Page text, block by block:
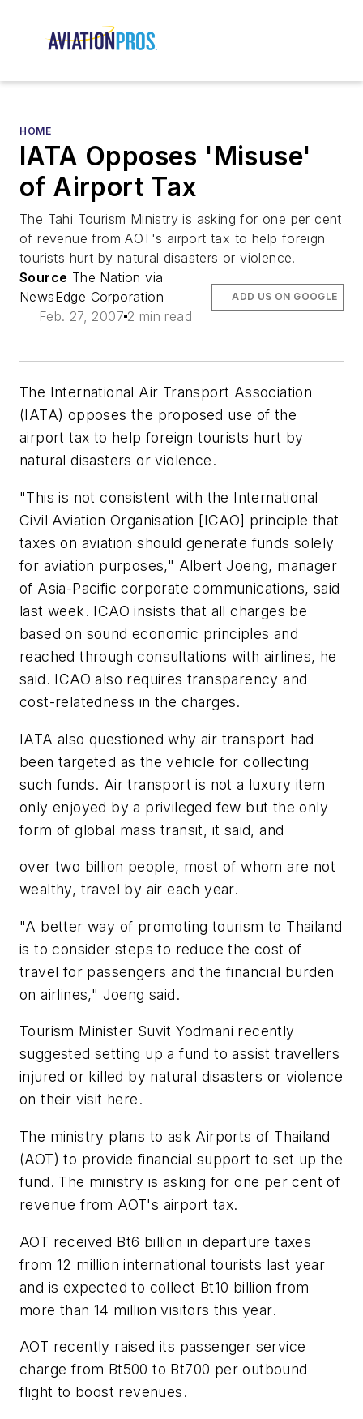
HOME
IATA Opposes 'Misuse'
of Airport Tax
The Tahi Tourism Ministry is asking for one per cent
of revenue from AOT's airport tax to help foreign
tourists hurt by natural disasters or violence.
Source The Nation via
NewsEdge Corporation
Feb. 27, 2007 2 min read
ADD US ON GOOGLE
The International Air Transport Association
(IATA) opposes the proposed use of the
airport tax to help foreign tourists hurt by
natural disasters or violence.
"This is not consistent with the International
Civil Aviation Organisation [ICAO] principle that
taxes on aviation should generate funds solely
for aviation purposes," Albert Joeng, manager
of Asia-Pacific corporate communications, said
last week. ICAO insists that all charges be
based on sound economic principles and
reached through consultations with airlines, he
said. ICAO also requires transparency and
cost-relatedness in the charges.
IATA also questioned why air transport had
been targeted as the vehicle for collecting
such funds. Air transport is not a luxury item
only enjoyed by a privileged few but the only
form of global mass transit, it said, and
over two billion people, most of whom are not
wealthy, travel by air each year.
"A better way of promoting tourism to Thailand
is to consider steps to reduce the cost of
travel for passengers and the financial burden
on airlines," Joeng said.
Tourism Minister Suvit Yodmani recently
suggested setting up a fund to assist travellers
injured or killed by natural disasters or violence
on their visit here.
The ministry plans to ask Airports of Thailand
(AOT) to provide financial support to set up the
fund. The ministry is asking for one per cent of
revenue from AOT's airport tax.
AOT received Bt6 billion in departure taxes
from 12 million international tourists last year
and is expected to collect Bt10 billion from
more than 14 million visitors this year.
AOT recently raised its passenger service
charge from Bt500 to Bt700 per outbound
flight to boost revenues.